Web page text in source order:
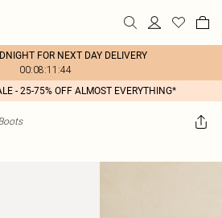
FOR NEXT DAY DELIVERY
00:08:11:44
- 25-75% OFF ALMOST EVERYTHING*